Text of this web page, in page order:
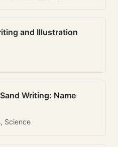
and Illustration
Writing: Name
Science